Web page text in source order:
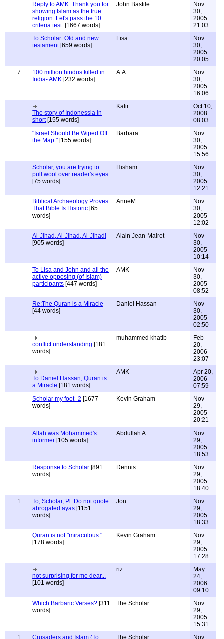
Reply to AMK. Thank you for
showing Islam as the true
religion. Let's pass the 10
criteria test. [1667 words]
John Bastile
Nov
30,
2005
21:03
To Scholar: Old and new
testament[659 words]
Lisa
Nov
30,
2005
20:05
7
100 million hindus killed in
India- AMK [232 words]
A.A
Nov
30,
2005
16:06
The story of Indonessia in
short[155 words]
Kafir
Oct 10,
2008
08:03
"Israel Should Be Wiped Off
the Map." [155 words]
Barbara
Nov
30,
2005
15:56
Scholar, you are trying to
pull wool over reader's eyes
[75 words]
Hisham
Nov
30,
2005
12:21
Biblical Archaeology Proves
That Bible Is Historic [65
words]
AnneM
Nov
30,
2005
12:02
Al-Jihad, Al-Jihad, Al-Jihad!
[905 words]
Alain Jean-Mairet
Nov
30,
2005
10:14
To Lisa and John and all the
active opposing (of Islam)
participants [447 words]
AMK
Nov
30,
2005
08:52
Re:The Quran is a Miracle
[44 words]
Daniel Hassan
Nov
30,
2005
02:50
conflict understanding [181
words]
muhammed khatib
Feb
20,
2006
23:07
To Daniel Hassan, Quran is
a Miracle [181 words]
AMK
Apr 20,
2006
07:59
Scholar my foot -2 [1677
words]
Kevin Graham
Nov
29,
2005
20:21
Allah was Mohammed's
informer [105 words]
Abdullah A.
Nov
29,
2005
18:53
Response to Scholar [891
words]
Dennis
Nov
29,
2005
18:40
1
To, Scholar, Pl. Do not quote
abrogated ayas [1151
words]
Jon
Nov
29,
2005
18:33
Quran is not "miraculous."
[178 words]
Kevin Graham
Nov
29,
2005
17:28
not surprising for me dear...
[101 words]
riz
May
24,
2006
09:10
Which Barbaric Verses? [311
words]
The Scholar
Nov
29,
2005
15:31
1
Crusaders and Islam (To The Scholar Nov